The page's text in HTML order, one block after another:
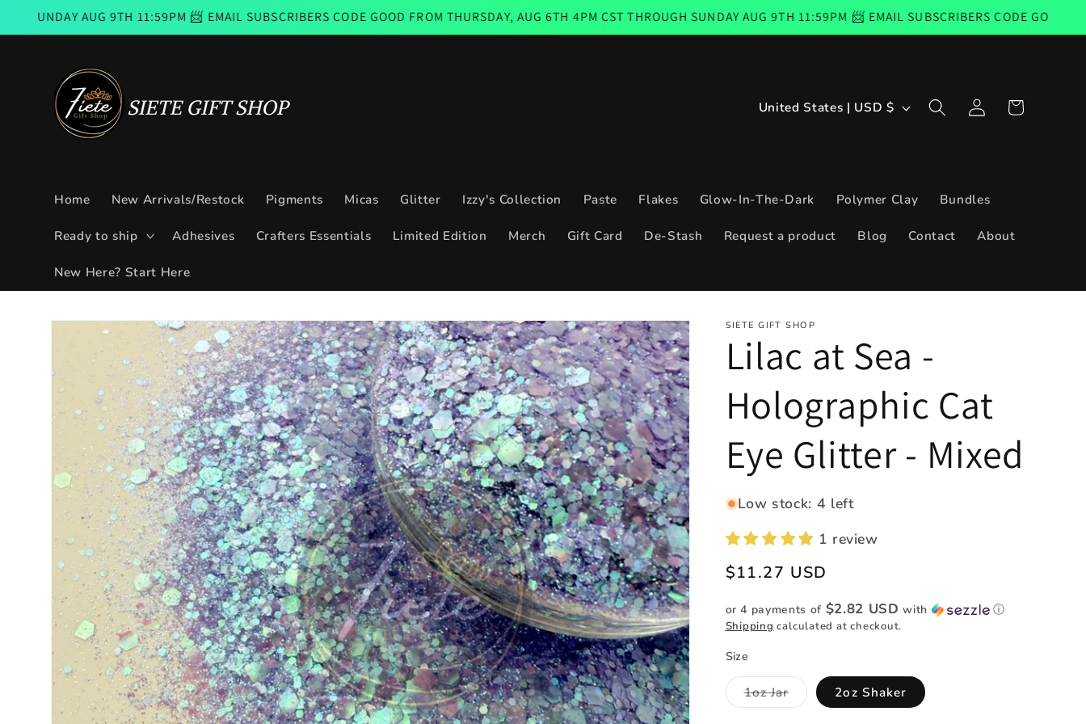
Skip to
content
9TH 11:59PM 📨 EMAIL SUBSCRIBERS CODE GOOD FROM THURSDAY, AUG 6TH 4PM CST THROUGH SUNDAY AUG 9TH 11:59PM 📨 EMAIL SUBSCRIBERS CODE GOOD FROM
Home New Arrivals/Restock Pigments Micas Glitter Izzy's Collection Paste Flakes Glow-In-The-Dark Polymer Clay Bundles
Ready to ship Adhesives Crafters Essentials Limited Edition Merch Gift Card De-Stash Request a product Blog Contact About
New Here? Start Here
C
n
r
r
e
g
i
o
n
United States | USD $
Log
in
Cart
Skip to
product
information
SIETE GIFT SHOP
Lilac at Sea -
Holographic Cat
Eye Glitter - Mixed
Low stock: 4 left
1 review
Regular
$11.27 USD
or 4 payments of $2.82 USD with ⓘ
Shipping calculated at checkout.
Size
1oz JarVariant
sold
2oz Shaker